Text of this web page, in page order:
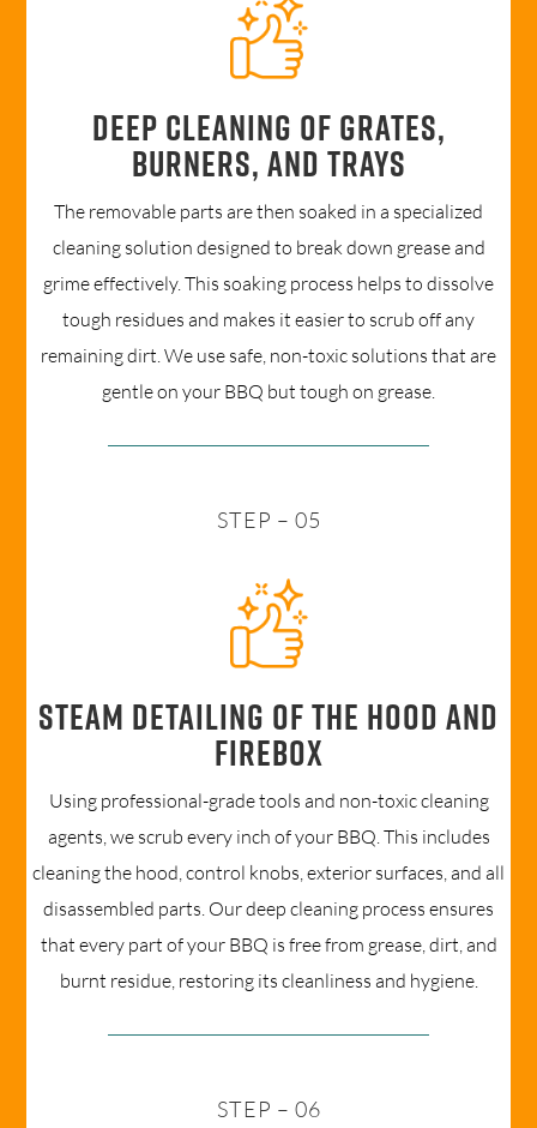
Deep cleaning of grates,
burners, and trays
The removable parts are then soaked in a specialized
cleaning solution designed to break down grease and
grime effectively. This soaking process helps to dissolve
tough residues and makes it easier to scrub off any
remaining dirt. We use safe, non-toxic solutions that are
gentle on your BBQ but tough on grease.
STEP – 05
Steam detailing of the hood and
firebox
Using professional-grade tools and non-toxic cleaning
agents, we scrub every inch of your BBQ. This includes
cleaning the hood, control knobs, exterior surfaces, and all
disassembled parts. Our deep cleaning process ensures
that every part of your BBQ is free from grease, dirt, and
burnt residue, restoring its cleanliness and hygiene.
STEP – 06